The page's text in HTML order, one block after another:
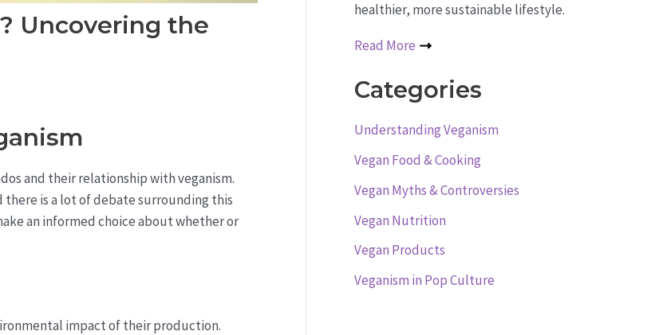
Uncovering the
and their relationship with veganism.
there is a lot of debate surrounding this
an informed choice about whether or
impact of their production.
healthier, more sustainable lifestyle.
Read More
Categories
Understanding Veganism
Vegan Food & Cooking
Vegan Myths & Controversies
Vegan Nutrition
Vegan Products
Veganism in Pop Culture